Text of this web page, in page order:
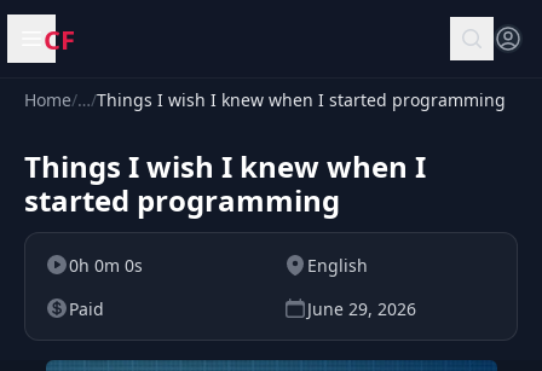
Open menu
CF
Home/…/Things I wish I knew when I started programming
Things I wish I knew when I
started programming
0h 0m 0s
English
Paid
June 29, 2026